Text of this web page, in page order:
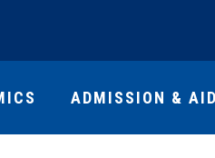
ADMISSION & AID